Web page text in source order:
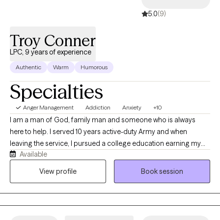
5.0(9)
Troy Conner
LPC, 9 years of experience
Authentic Warm Humorous
Specialties
Anger Management Addiction Anxiety +10
I am a man of God, family man and someone who is always
here to help. I served 10 years active-duty Army and when
leaving the service, I pursued a college education earning my
degrees to help individuals who want help. I will help anyone
regardless of ability to pay as long as it is ethical and said
Available
View profile
Book session